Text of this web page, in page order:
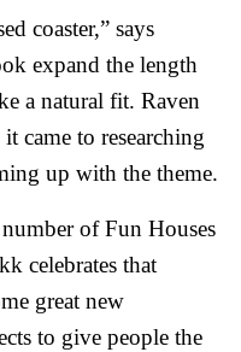
coaster,” says
expand the length
a natural fit. Raven
came to researching
up with the theme.
of Fun Houses
celebrates that
great new
to give people the